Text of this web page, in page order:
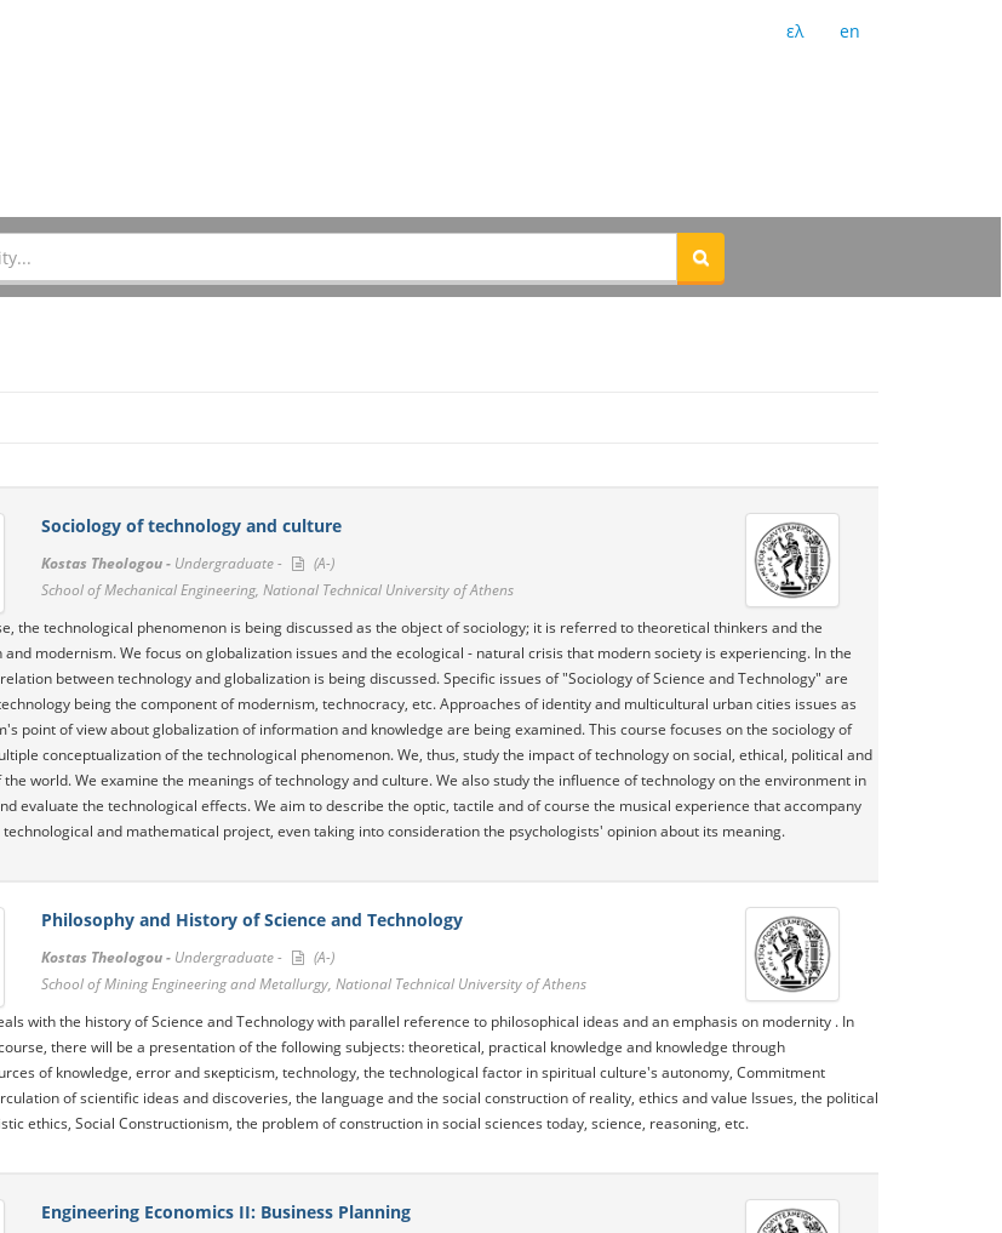
ελ en
Sociology of technology and culture
Kostas Theologou - Undergraduate -
(A-)
School of Mechanical Engineering, National Technical University of Athens
the technological phenomenon is being discussed as the object of sociology; it is referred to theoretical thinkers and the
modernism. We focus on globalization issues and the ecological - natural crisis that modern society is experiencing. In the
between technology and globalization is being discussed. Specific issues of "Sociology of Science and Technology" are
being the component of modernism, technocracy, etc. Approaches of identity and multicultural urban cities issues as
point of view about globalization of information and knowledge are being examined. This course focuses on the sociology of
conceptualization of the technological phenomenon. We, thus, study the impact of technology on social, ethical, political and
world. We examine the meanings of technology and culture. We also study the influence of technology on the environment in
evaluate the technological effects. We aim to describe the optic, tactile and of course the musical experience that accompany
and mathematical project, even taking into consideration the psychologists' opinion about its meaning.
Philosophy and History of Science and Technology
Kostas Theologou - Undergraduate -
(A-)
School of Mining Engineering and Metallurgy, National Technical University of Athens
with the history of Science and Technology with parallel reference to philosophical ideas and an emphasis on modernity . In
there will be a presentation of the following subjects: theoretical, practical knowledge and knowledge through
of knowledge, error and sκepticism, technology, the technological factor in spiritual culture's autonomy, Commitment
of scientific ideas and discoveries, the language and the social construction of reality, ethics and value Issues, the political
ethics, Social Constructionism, the problem of construction in social sciences today, science, reasoning, etc.
Engineering Economics II: Business Planning